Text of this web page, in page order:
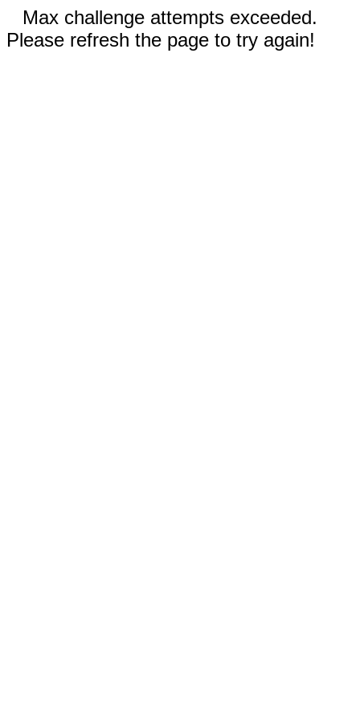
Max challenge attempts exceeded.
Please refresh the page to try again!